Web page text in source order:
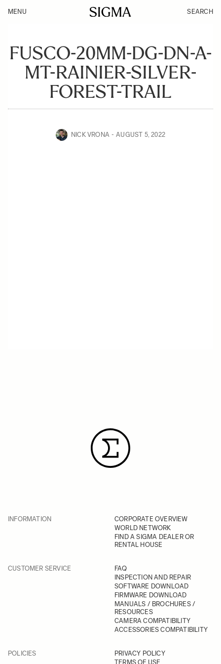
MENU SEARCH
FUSCO-20MM-DG-DN-A-
MT-RAINIER-SILVER-
FOREST-TRAIL
NICK VRONA AUGUST 5, 2022
INFORMATION
CORPORATE OVERVIEW
WORLD NETWORK
FIND A SIGMA DEALER OR
RENTAL HOUSE
CUSTOMER SERVICE
FAQ
INSPECTION AND REPAIR
SOFTWARE DOWNLOAD
FIRMWARE DOWNLOAD
MANUALS / BROCHURES /
RESOURCES
CAMERA COMPATIBILITY
ACCESSORIES COMPATIBILITY
POLICIES
PRIVACY POLICY
TERMS OF USE